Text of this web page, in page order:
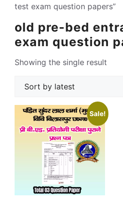
test exam question papers”
old pre-bed
exam question
Showing the single result
Sale!